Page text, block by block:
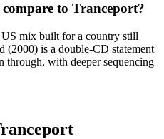
to Tranceport?
mix built for a country still
(2000) is a double-CD statement
through, with deeper sequencing